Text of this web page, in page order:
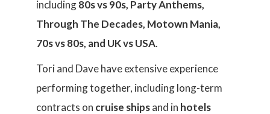
including80s vs 90s, Party Anthems,
Through The Decades, Motown Mania,
70s vs 80s, and UK vs USA.
Tori and Dave have extensive experience
performing together, including long-term
contracts on cruise shipsand in hotels